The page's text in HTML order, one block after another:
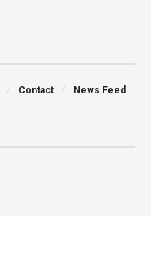
Contact News Feed